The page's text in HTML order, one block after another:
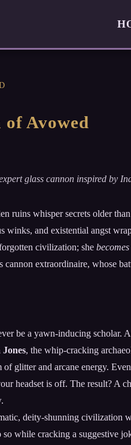
Avowed
glass cannon inspired by
ruins whisper secrets older
and existential angst
civilization; she becomes
extraordinaire, whose
be a yawn-inducing scholar.
, the whip-cracking
glitter and arcane energy.
headset is off. The result? A
deity-shunning civilization
while cracking a suggestive